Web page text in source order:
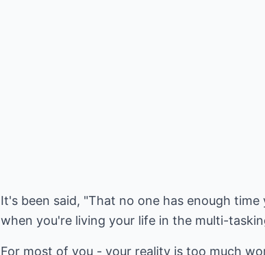
It's been said, "That no one has enough
when you're living your life in the multi-
For most of you - your reality is too much